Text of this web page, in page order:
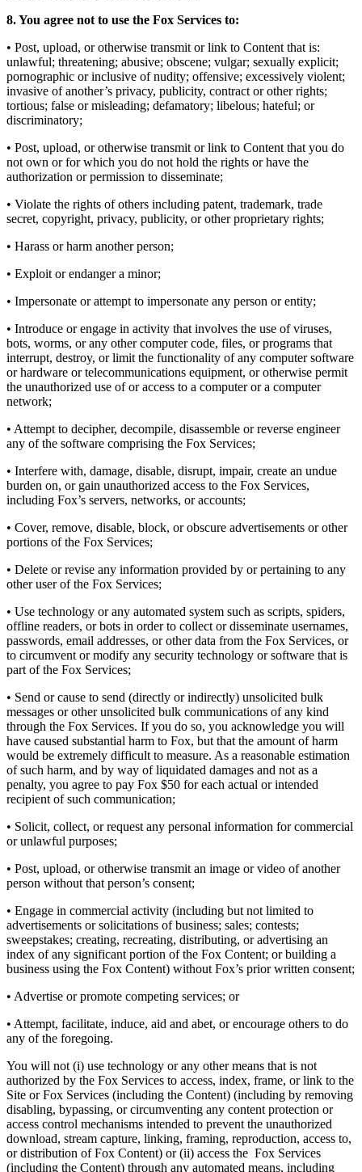
8. You agree not to use the Fox Services to:
• Post, upload, or otherwise transmit or link to Content that is:
unlawful; threatening; abusive; obscene; vulgar; sexually explicit;
pornographic or inclusive of nudity; offensive; excessively violent;
invasive of another’s privacy, publicity, contract or other rights;
tortious; false or misleading; defamatory; libelous; hateful; or
discriminatory;
• Post, upload, or otherwise transmit or link to Content that you do
not own or for which you do not hold the rights or have the
authorization or permission to disseminate;
• Violate the rights of others including patent, trademark, trade
secret, copyright, privacy, publicity, or other proprietary rights;
• Harass or harm another person;
• Exploit or endanger a minor;
• Impersonate or attempt to impersonate any person or entity;
• Introduce or engage in activity that involves the use of viruses,
bots, worms, or any other computer code, files, or programs that
interrupt, destroy, or limit the functionality of any computer software
or hardware or telecommunications equipment, or otherwise permit
the unauthorized use of or access to a computer or a computer
network;
• Attempt to decipher, decompile, disassemble or reverse engineer
any of the software comprising the Fox Services;
• Interfere with, damage, disable, disrupt, impair, create an undue
burden on, or gain unauthorized access to the Fox Services,
including Fox’s servers, networks, or accounts;
• Cover, remove, disable, block, or obscure advertisements or other
portions of the Fox Services;
• Delete or revise any information provided by or pertaining to any
other user of the Fox Services;
• Use technology or any automated system such as scripts, spiders,
offline readers, or bots in order to collect or disseminate usernames,
passwords, email addresses, or other data from the Fox Services, or
to circumvent or modify any security technology or software that is
part of the Fox Services;
• Send or cause to send (directly or indirectly) unsolicited bulk
messages or other unsolicited bulk communications of any kind
through the Fox Services. If you do so, you acknowledge you will
have caused substantial harm to Fox, but that the amount of harm
would be extremely difficult to measure. As a reasonable estimation
of such harm, and by way of liquidated damages and not as a
penalty, you agree to pay Fox $50 for each actual or intended
recipient of such communication;
• Solicit, collect, or request any personal information for commercial
or unlawful purposes;
• Post, upload, or otherwise transmit an image or video of another
person without that person’s consent;
• Engage in commercial activity (including but not limited to
advertisements or solicitations of business; sales; contests;
sweepstakes; creating, recreating, distributing, or advertising an
index of any significant portion of the Fox Content; or building a
business using the Fox Content) without Fox’s prior written consent;
• Advertise or promote competing services; or
• Attempt, facilitate, induce, aid and abet, or encourage others to do
any of the foregoing.
You will not (i) use technology or any other means that is not
authorized by the Fox Services to access, index, frame, or link to the
Site or Fox Services (including the Content) (including by removing
disabling, bypassing, or circumventing any content protection or
access control mechanisms intended to prevent the unauthorized
download, stream capture, linking, framing, reproduction, access to,
or distribution of Fox Content) or (ii) access the Fox Services
(including the Content) through any automated means, including